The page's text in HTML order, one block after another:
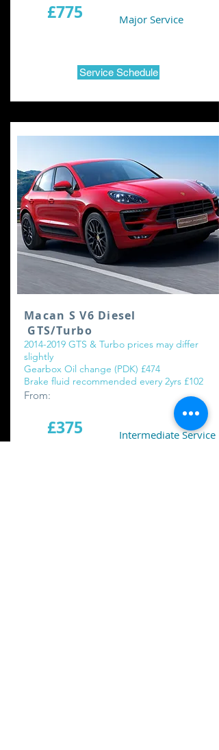
£775 Major Service
Service Schedule
Macan S V6 Diesel
GTS/Turbo
2014-2019 GTS & Turbo prices may differ
slightly
Gearbox Oil change (PDK) £474
Brake fluid recommended every 2yrs £102
From:
£375 Intermediate Service